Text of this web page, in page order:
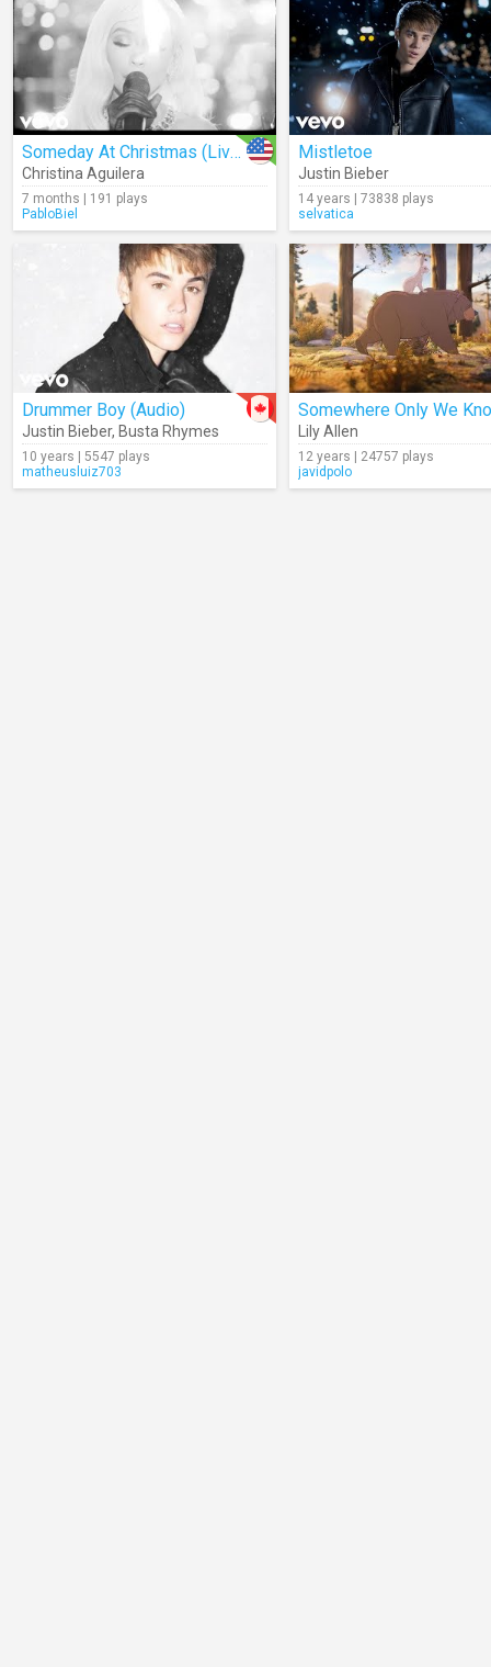
Someday At Christmas (Live From The Eiffel Tower)
Christina Aguilera
7 months | 191 plays
PabloBiel
Mistletoe
Justin Bieber
14 years | 73838 plays
selvatica
Drummer Boy (Audio)
Justin Bieber, Busta Rhymes
10 years | 5547 plays
matheusluiz703
Lily Allen
12 years | 24757 plays
javidpolo